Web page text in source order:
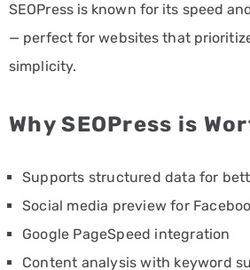
SEOPress is known for its speed
— perfect for websites that
simplicity.
Why SEOPress is
Supports structured data for
Social media preview for
Google PageSpeed integration
Content analysis with keyword